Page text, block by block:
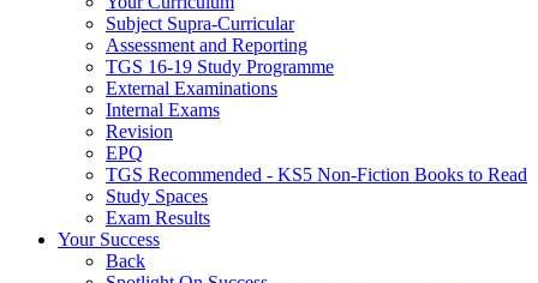
Subject Supra-Curricular
Assessment and Reporting
TGS 16-19 Study Programme
External Examinations
Internal Exams
Revision
EPQ
TGS Recommended - KS5 Non-Fiction Books to Read
Study Spaces
Exam Results
Your Success
Back